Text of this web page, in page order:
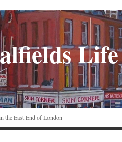
Life
the East End of London